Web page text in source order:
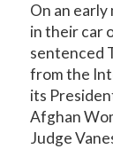
On an
in their car
sentenced
from the
its
Afghan
Judge